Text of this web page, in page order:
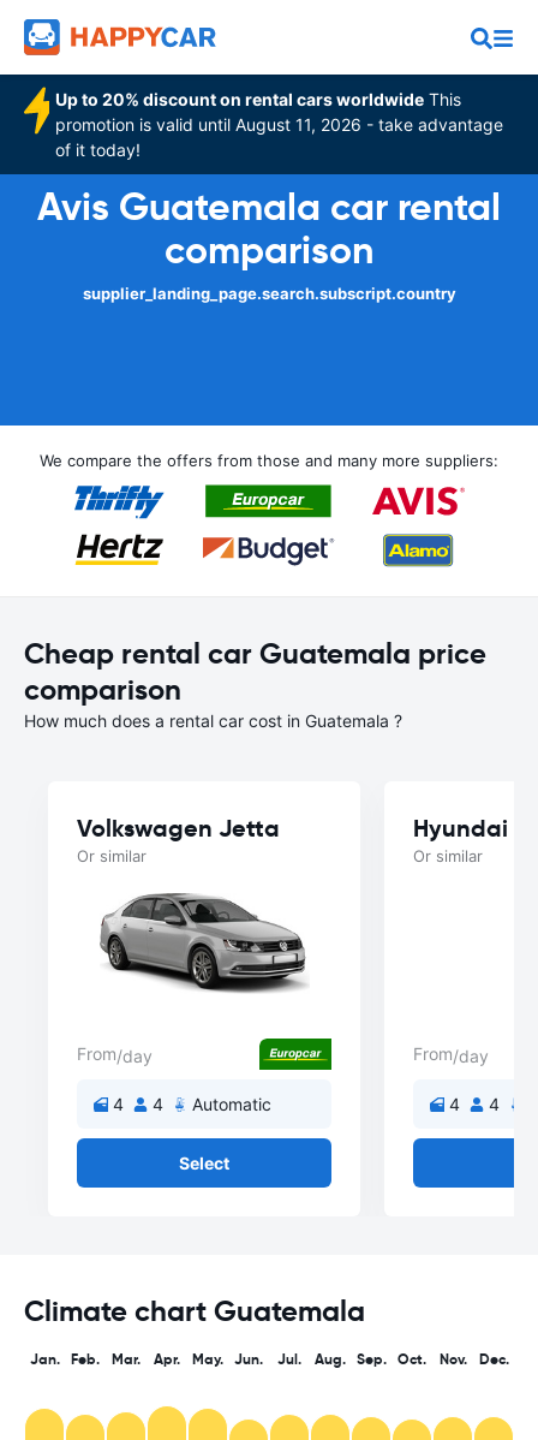
Up to 20% discount on rental cars worldwide This
promotion is valid until August 11, 2026 - take advantage
of it today!
Avis Guatemala car rental
comparison
supplier_landing_page.search.subscript.country
We compare the offers from those and many more suppliers:
Cheap rental car Guatemala price
comparison
How much does a rental car cost in Guatemala ?
Volkswagen Jetta
Or similar
From/day
4 4 Automatic
Select
Hyundai
Or similar
From/day
4 4
Climate chart Guatemala
Jan. Feb. Mar. Apr. May. Jun. Jul. Aug. Sep. Oct. Nov. Dec.